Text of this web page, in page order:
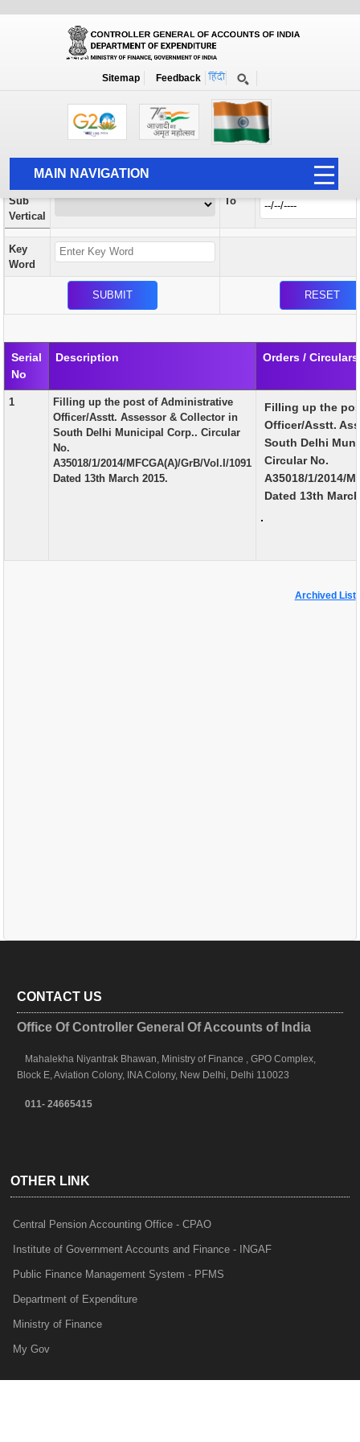
Sitemap Feedback
MAIN NAVIGATION
HOME
ABOUT US
ACCOUNTS
AUDIT
PUBLICATION
GRIEVANCE AND RTI
TENDER
RELATED LINKS
Orders / Circulars
Search Prior to Date: 13-08-2022
Vertical
Sub
Vertical
To
Key
Word
Serial
No
Description Orders / Circulars
1
Filling up the post of Administrative
Officer/Asstt. Assessor & Collector in
South Delhi Municipal Corp.. Circular
No.
A35018/1/2014/MFCGA(A)/GrB/Vol.I/1091
Dated 13th March 2015.
Filling up the
Officer/Asstt.
South Delhi
Circular No.
A35018/1/2014/
Dated 13th
.
Archived List
CONTACT US
Office Of Controller General Of Accounts of India
Mahalekha Niyantrak Bhawan, Ministry of Finance , GPO Complex,
Block E, Aviation Colony, INA Colony, New Delhi, Delhi 110023
011- 24665415
OTHER LINK
Central Pension Accounting Office - CPAO
Institute of Government Accounts and Finance - INGAF
Public Finance Management System - PFMS
Department of Expenditure
Ministry of Finance
My Gov